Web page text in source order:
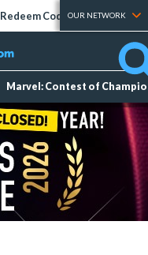
Redeem Codes Tier Lists
OUR NETWORK
Marvel: Contest of